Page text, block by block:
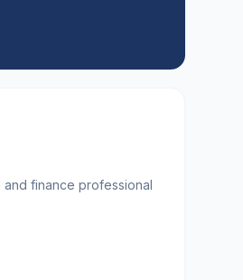
and finance professional